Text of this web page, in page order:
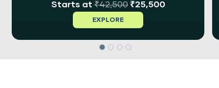
₹42,500 ₹25,500
EXPLORE